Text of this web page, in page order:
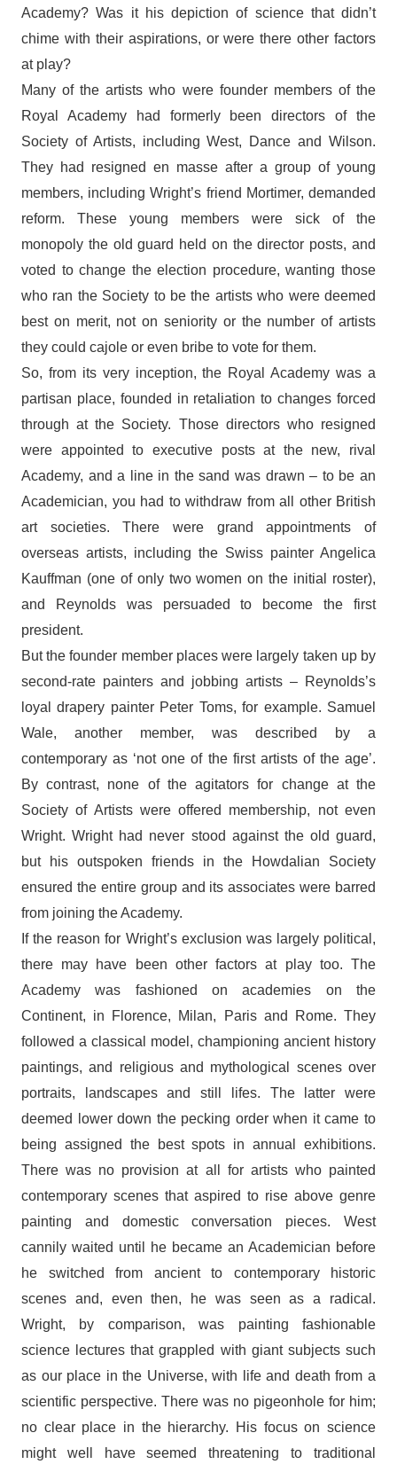
Academy? Was it his depiction of science that didn’t
chime with their aspirations, or were there other factors
at play?
Many of the artists who were founder members of the
Royal Academy had formerly been directors of the
Society of Artists, including West, Dance and Wilson.
They had resigned en masse after a group of young
members, including Wright’s friend Mortimer, demanded
reform. These young members were sick of the
monopoly the old guard held on the director posts, and
voted to change the election procedure, wanting those
who ran the Society to be the artists who were deemed
best on merit, not on seniority or the number of artists
they could cajole or even bribe to vote for them.
So, from its very inception, the Royal Academy was a
partisan place, founded in retaliation to changes forced
through at the Society. Those directors who resigned
were appointed to executive posts at the new, rival
Academy, and a line in the sand was drawn – to be an
Academician, you had to withdraw from all other British
art societies. There were grand appointments of
overseas artists, including the Swiss painter Angelica
Kauffman (one of only two women on the initial roster),
and Reynolds was persuaded to become the first
president.
But the founder member places were largely taken up by
second-rate painters and jobbing artists – Reynolds’s
loyal drapery painter Peter Toms, for example. Samuel
Wale, another member, was described by a
contemporary as ‘not one of the first artists of the age’.
By contrast, none of the agitators for change at the
Society of Artists were offered membership, not even
Wright. Wright had never stood against the old guard,
but his outspoken friends in the Howdalian Society
ensured the entire group and its associates were barred
from joining the Academy.
If the reason for Wright’s exclusion was largely political,
there may have been other factors at play too. The
Academy was fashioned on academies on the
Continent, in Florence, Milan, Paris and Rome. They
followed a classical model, championing ancient history
paintings, and religious and mythological scenes over
portraits, landscapes and still lifes. The latter were
deemed lower down the pecking order when it came to
being assigned the best spots in annual exhibitions.
There was no provision at all for artists who painted
contemporary scenes that aspired to rise above genre
painting and domestic conversation pieces. West
cannily waited until he became an Academician before
he switched from ancient to contemporary historic
scenes and, even then, he was seen as a radical.
Wright, by comparison, was painting fashionable
science lectures that grappled with giant subjects such
as our place in the Universe, with life and death from a
scientific perspective. There was no pigeonhole for him;
no clear place in the hierarchy. His focus on science
might well have seemed threatening to traditional